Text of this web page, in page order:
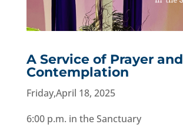
A Service of Prayer and
Contemplation
Friday,April 18, 2025
6:00 p.m. in the Sanctuary